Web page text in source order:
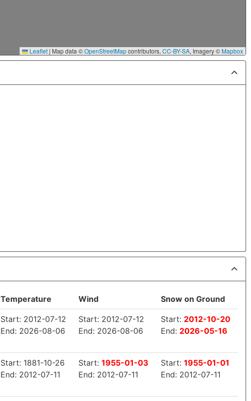
Leaflet | Map data ©OpenStreetMapcontributors, CC-BY-SA, Imagery ©Mapbox
Temperature Wind Snow on Ground
Start: 2012-07-12
End: 2026-08-06
Start: 2012-07-12
End: 2026-08-06
Start: 2012-10-20
End: 2026-05-16
Start: 1881-10-26
End: 2012-07-11
Start: 1955-01-03
End: 2012-07-11
Start: 1955-01-01
End: 2012-07-11